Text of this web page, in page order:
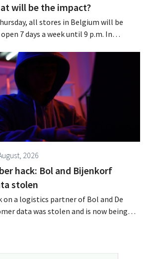
will be the impact?
all stores in Belgium will be
7 days a week until 9 p.m. In
obstacle. Is there a level playing
2026
hack: Bol and Bijenkorf
stolen
on a logistics partner of Bol and De
data was stolen and is now being